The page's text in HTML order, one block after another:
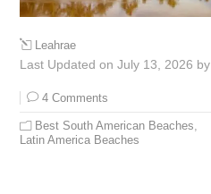
Leahrae
Last Updated on July 13, 2026 by
4 Comments
Best South American Beaches,
Latin America Beaches